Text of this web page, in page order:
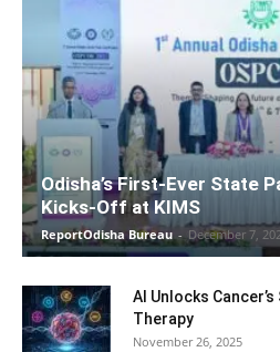
Odisha’s First-Ever State
Kicks-Off at KIMS
ReportOdisha Bureau - December 7,
AI Unlocks
Therapy
November 26, 2025